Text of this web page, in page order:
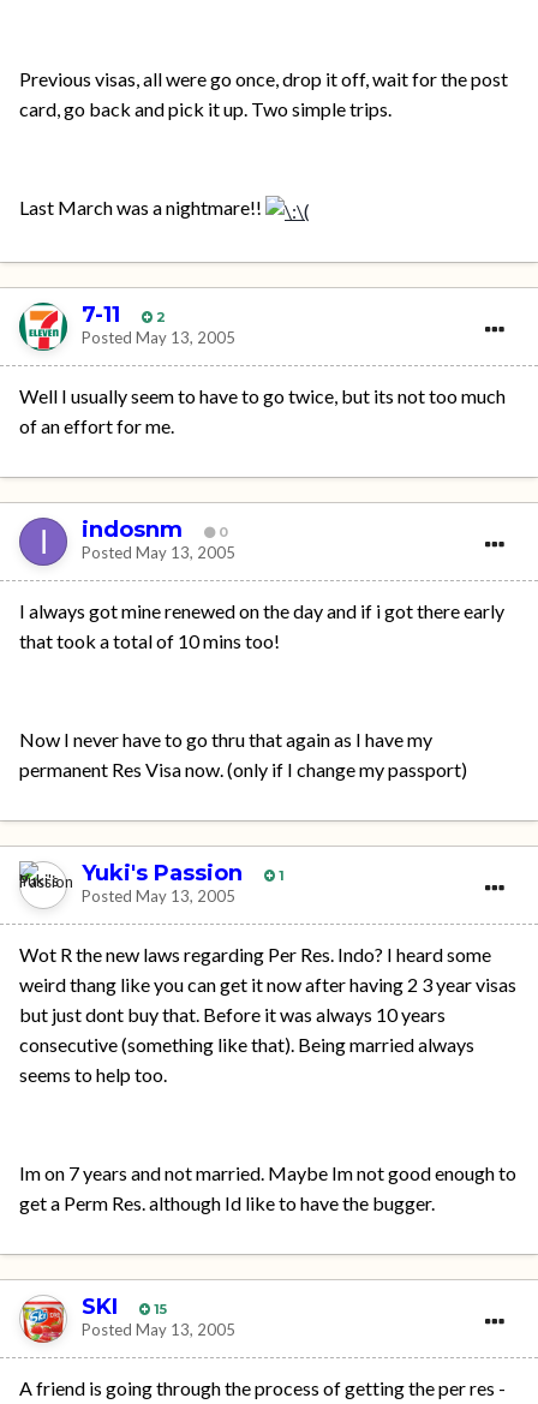
Previous visas, all were go once, drop it off, wait for the post
card, go back and pick it up. Two simple trips.
Last March was a nightmare!!
7-11 2
Posted May 13, 2005
Well I usually seem to have to go twice, but its not too much
of an effort for me.
indosnm 0
Posted May 13, 2005
I always got mine renewed on the day and if i got there early
that took a total of 10 mins too!
Now I never have to go thru that again as I have my
permanent Res Visa now. (only if I change my passport)
Yuki's Passion 1
Posted May 13, 2005
Wot R the new laws regarding Per Res. Indo? I heard some
weird thang like you can get it now after having 2 3 year visas
but just dont buy that. Before it was always 10 years
consecutive (something like that). Being married always
seems to help too.
Im on 7 years and not married. Maybe Im not good enough to
get a Perm Res. although Id like to have the bugger.
SKI 15
Posted May 13, 2005
A friend is going through the process of getting the per res -